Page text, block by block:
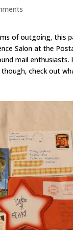
of outgoing, this
Salon at the
mail
check out